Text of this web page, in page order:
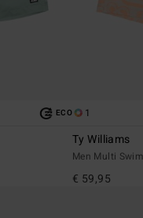
ECO 1
Ty Williams
Men Multi
€ 59,95